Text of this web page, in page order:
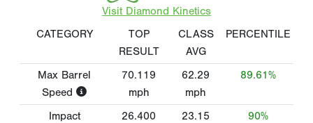
Visit Diamond Kinetics
CATEGORY
TOP
RESULT
CLASS
AVG
PERCENTILE
Max Barrel
Speed
70.119
mph
62.29
mph
89.61%
Impact
26.400 23.15 90%